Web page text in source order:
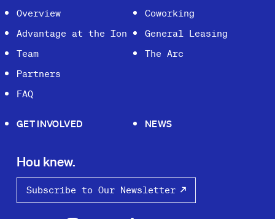
Overview
Advantage at the Ion
Team
Partners
FAQ
Coworking
General Leasing
The Arc
GET INVOLVED NEWS
Hou knew.
Subscribe to Our Newsletter